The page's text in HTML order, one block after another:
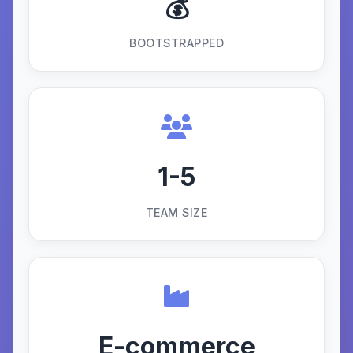
💰
BOOTSTRAPPED
1-5
TEAM SIZE
E-commerce